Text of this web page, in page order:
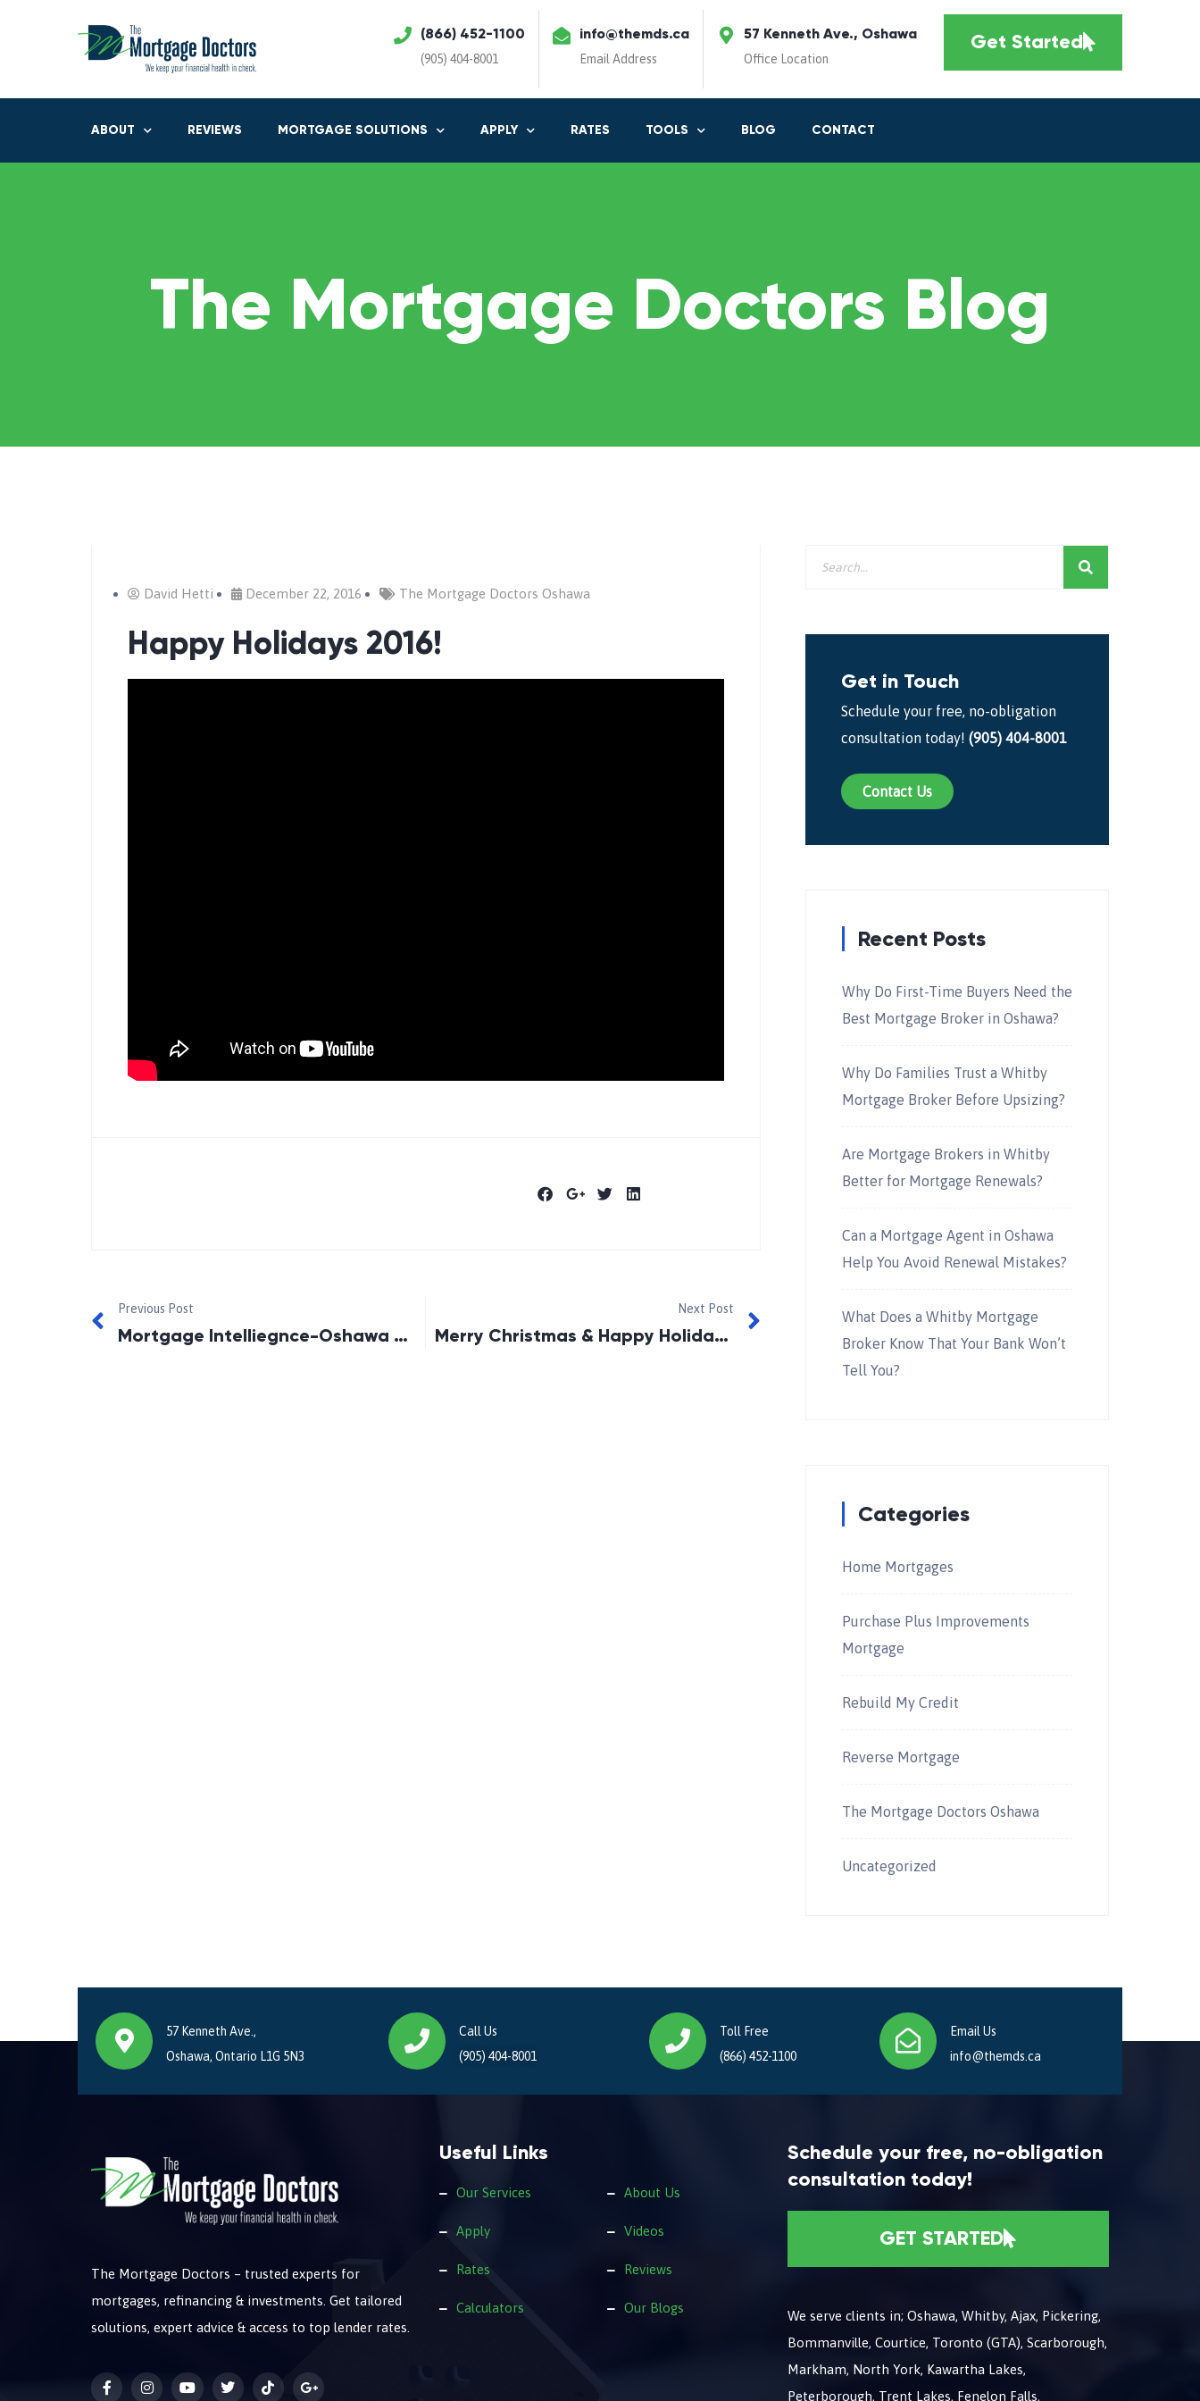
(866) 452-1100
(905) 404-8001
info@themds.ca
Email Address
57 Kenneth Ave., Oshawa
Office Location
Get Started
ABOUT REVIEWS MORTGAGE SOLUTIONS APPLY RATES TOOLS BLOG CONTACT
The Mortgage Doctors Blog
David Hetti December 22, 2016 The Mortgage Doctors Oshawa
Happy Holidays 2016!
Previous Post
Mortgage Intelliegnce-Oshawa Angels Deliveries
Next Post
Merry Christmas & Happy Holidays!
Get in Touch
Schedule your free, no-obligation
consultation today! (905) 404-8001
Contact Us
Recent Posts
Why Do First-Time Buyers Need the
Best Mortgage Broker in Oshawa?
Why Do Families Trust a Whitby
Mortgage Broker Before Upsizing?
Are Mortgage Brokers in Whitby
Better for Mortgage Renewals?
Can a Mortgage Agent in Oshawa
Help You Avoid Renewal Mistakes?
What Does a Whitby Mortgage
Broker Know That Your Bank Won’t
Tell You?
Categories
Home Mortgages
Purchase Plus Improvements
Mortgage
Rebuild My Credit
Reverse Mortgage
The Mortgage Doctors Oshawa
Uncategorized
57 Kenneth Ave.,
Oshawa, Ontario L1G 5N3
Call Us
(905) 404-8001
Toll Free
(866) 452-1100
Email Us
info@themds.ca
The Mortgage Doctors – trusted experts for
mortgages, refinancing & investments. Get tailored
solutions, expert advice & access to top lender rates.
Useful Links
Our Services
Apply
Rates
Calculators
About Us
Videos
Reviews
Our Blogs
Schedule your free, no-obligation
consultation today!
GET STARTED
We serve clients in; Oshawa, Whitby, Ajax, Pickering,
Bommanville, Courtice, Toronto (GTA), Scarborough,
Markham, North York, Kawartha Lakes,
Peterborough, Trent Lakes, Fenelon Falls,